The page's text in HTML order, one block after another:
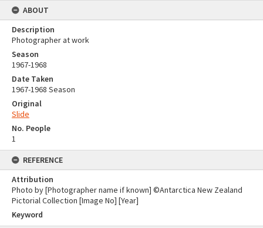
ABOUT
Description
Photographer at work
Season
1967-1968
Date Taken
1967-1968 Season
Original
Slide
No. People
1
REFERENCE
Attribution
Photo by [Photographer name if known] ©Antarctica New Zealand
Pictorial Collection [Image No] [Year]
Keyword